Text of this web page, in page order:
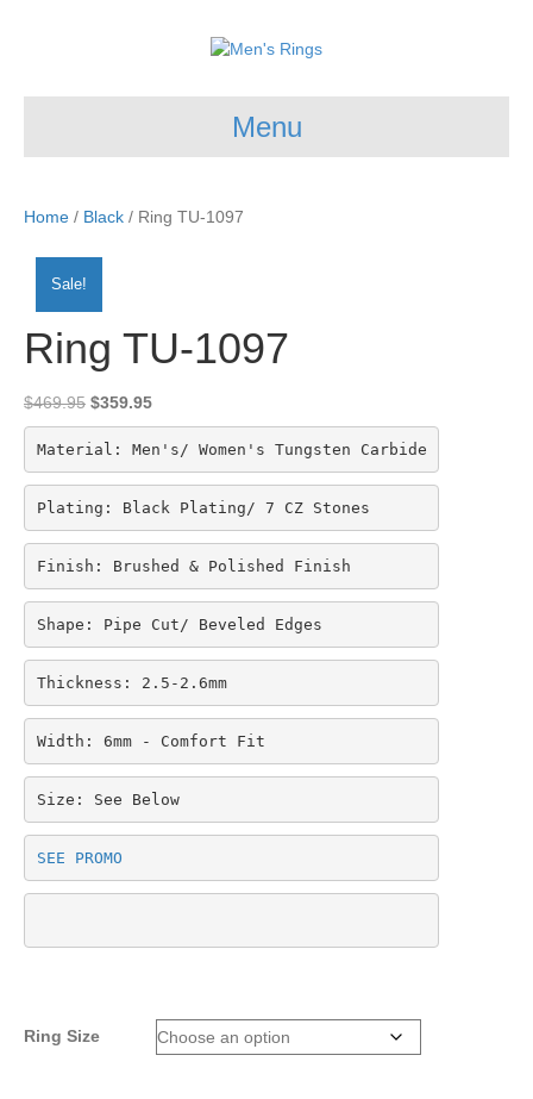
Menu
Home / Black / Ring TU-1097
Sale!
Ring TU-1097
$469.95 Original
price
was:
$469.95.
$359.95Current
price
is:
$359.95.
Material: Men's/ Women's Tungsten Carbide
Plating: Black Plating/ 7 CZ Stones
Finish: Brushed & Polished Finish
Shape: Pipe Cut/ Beveled Edges
Thickness: 2.5-2.6mm
Width: 6mm - Comfort Fit
Size: See Below
SEE PROMO
Ring Size